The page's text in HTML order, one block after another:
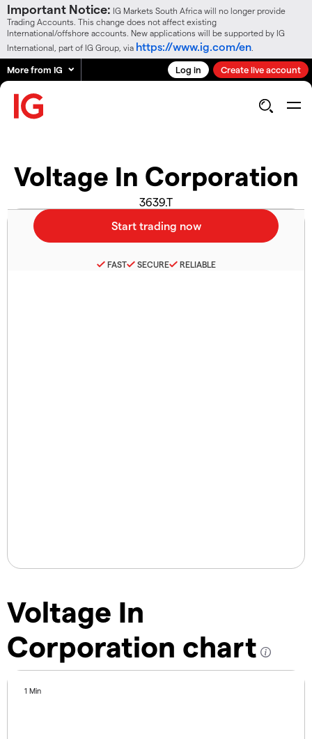
Important Notice: IG Markets South Africa will no longer provide
Trading Accounts. This change does not affect existing
International/offshore accounts. New applications will be supported by IG
International, part of IG Group, via https://www.ig.com/en
More from IG Log in Create live account
Voltage In Corporation
3639.T
Voltage In
Corporation chart
1 Min
FAST SECURE RELIABLE